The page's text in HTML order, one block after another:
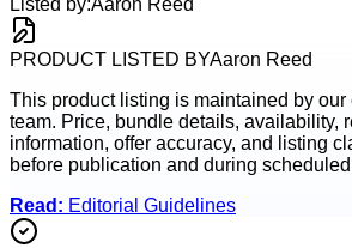
PRODUCT LISTED BYAaron Reed
This product listing is maintained by our
team. Price, bundle details, availability,
information, offer accuracy, and listing
before publication and during
Read: Editorial Guidelines